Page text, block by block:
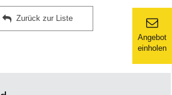
Angebot
einholen
Zurück zur Liste